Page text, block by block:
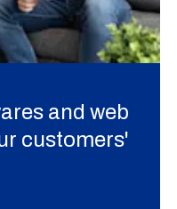
and web
customers'